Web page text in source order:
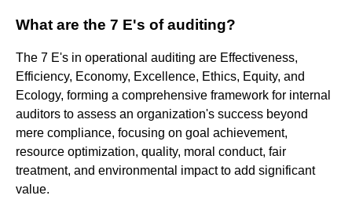
What are the 7 E's of auditing?
The 7 E's in operational auditing are Effectiveness,
Efficiency, Economy, Excellence, Ethics, Equity, and
Ecology, forming a comprehensive framework for internal
auditors to assess an organization's success beyond
mere compliance, focusing on goal achievement,
resource optimization, quality, moral conduct, fair
treatment, and environmental impact to add significant
value.